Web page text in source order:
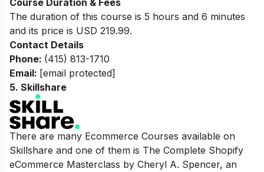
Course Duration & Fees
The duration of this course is 5 hours and 6 minutes
and its price is USD 219.99.
Contact Details
Phone: (415) 813-1710
Email: [email protected]
5. Skillshare
There are many Ecommerce Courses available on
Skillshare and one of them is The Complete Shopify
eCommerce Masterclass by Cheryl A. Spencer, an